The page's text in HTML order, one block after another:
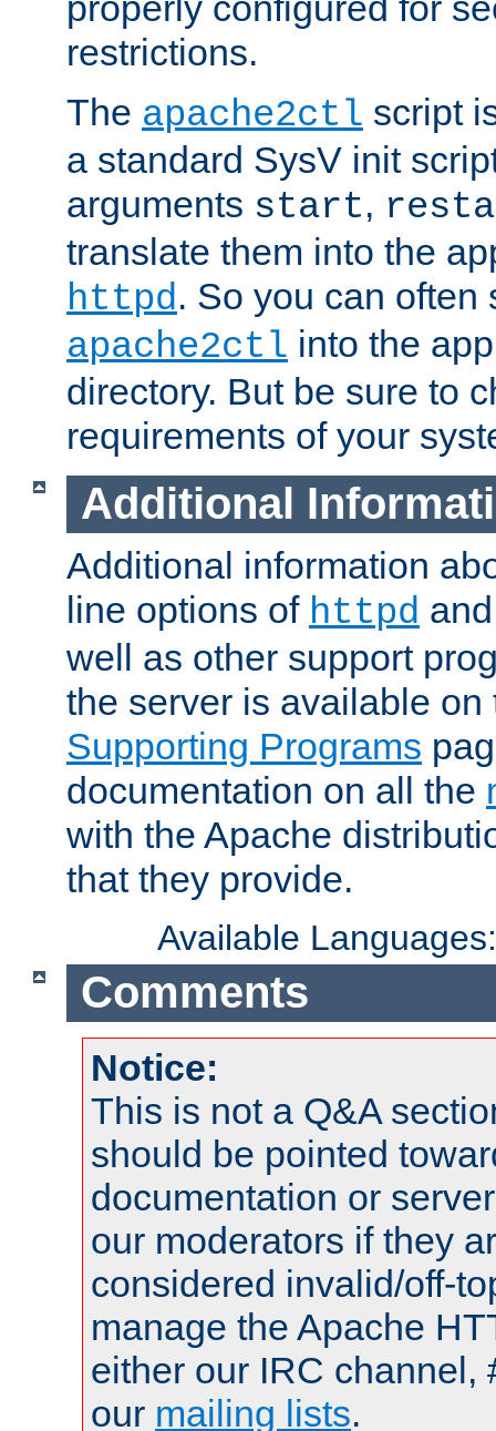
restrictions.
The apache2ctl script
a standard SysV init
arguments start,
translate them into the
httpd. So you can often
apache2ctl into the
directory. But be sure to
requirements of your
Additional
Additional information
line options of httpd
well as other support
the server is available
Supporting Programs
documentation on all the
with the Apache
that they provide.
Available
Comments
Notice:
This is not a Q&A
should be pointed
documentation or
our moderators if they
considered invalid/off-
manage the Apache
either our IRC channel,
our mailing lists.